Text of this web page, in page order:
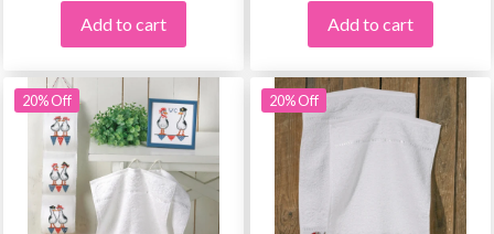
Add to cart Add to cart
20% Off 20% Off